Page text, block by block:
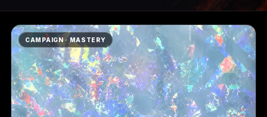
Borderlands 3 Borderlands 4
Call of Duty 4:
Modern Warfare
CAMPAIGN · MASTERY